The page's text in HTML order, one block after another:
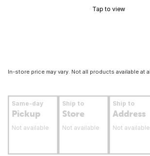
Tap to view
In-store price may vary. Not all products available at
Same-day
Pickup
Not available
Ship to
Store
Not available
Ship to
Address
Not available